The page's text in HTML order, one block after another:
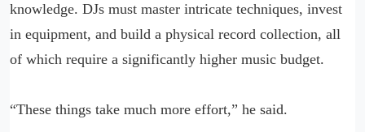
knowledge. DJs must master intricate techniques, invest
in equipment, and build a physical record collection, all
of which require a significantly higher music budget.
“These things take much more effort,” he said.